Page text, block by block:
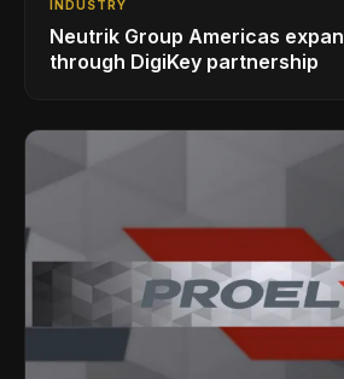
INDUSTRY
Neutrik Group Americas
through DigiKey partnership